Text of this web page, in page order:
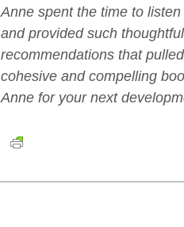
Anne spent the time to
and provided such
recommendations that
cohesive and compelling
Anne for your next